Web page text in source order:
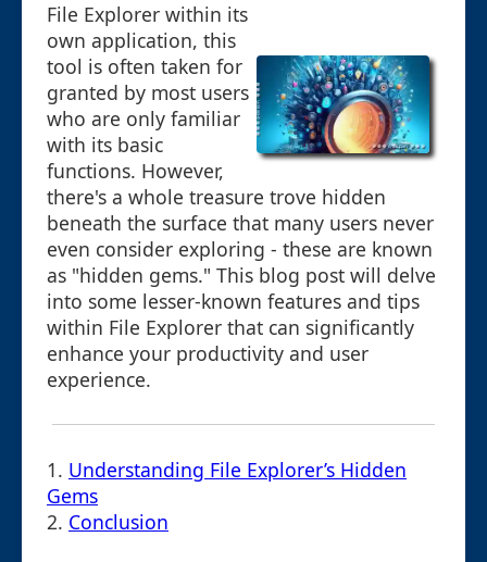
File Explorer within its
own application, this
tool is often taken for
granted by most users
who are only familiar
with its basic
functions. However,
there's a whole treasure trove hidden
beneath the surface that many users never
even consider exploring - these are known
as "hidden gems." This blog post will delve
into some lesser-known features and tips
within File Explorer that can significantly
enhance your productivity and user
experience.
1. Understanding File Explorer’s Hidden
Gems
2. Conclusion